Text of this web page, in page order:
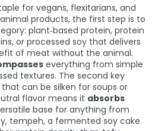
for vegans, flexitarians, and
products, the first step is to
plant‑based protein, protein
or processed soy that delivers
of meat without the animal.
everything from simple
textures. The second key
can be silken for soups or
flavor means it absorbs
base for anything from
tempeh, a fermented soy cake